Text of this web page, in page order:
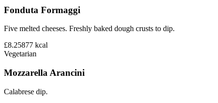
Fonduta Formaggi
Five melted cheeses. Freshly baked dough crusts to dip.
£8.25877 kcal
Vegetarian
Mozzarella Arancini
Calabrese dip.